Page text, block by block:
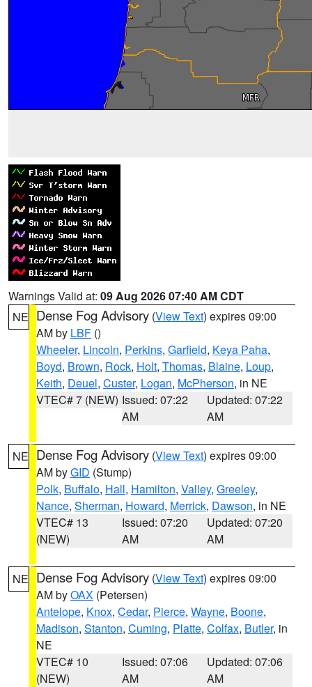
Warnings Valid at: 09 Aug 2026 07:40 AM CDT
NE Dense Fog Advisory (View Text) expires 09:00
AM by LBF ()
Wheeler, Lincoln, Perkins, Garfield, Keya Paha,
Boyd, Brown, Rock, Holt, Thomas, Blaine, Loup,
Keith, Deuel, Custer, Logan, McPherson, in NE
VTEC# 7 (NEW) Issued: 07:22
AM
Updated: 07:22
AM
NE Dense Fog Advisory (View Text) expires 09:00
AM byGID (Stump)
Polk, Buffalo, Hall, Hamilton, Valley, Greeley,
Nance, Sherman, Howard, Merrick, Dawson, in NE
VTEC# 13
(NEW)
Issued: 07:20
AM
Updated: 07:20
AM
NE Dense Fog Advisory (View Text) expires 09:00
AM byOAX (Petersen)
Antelope, Knox, Cedar, Pierce, Wayne, Boone,
Madison, Stanton, Cuming, Platte, Colfax, Butler, in
NE
VTEC# 10
(NEW)
Issued: 07:06
AM
Updated: 07:06
AM